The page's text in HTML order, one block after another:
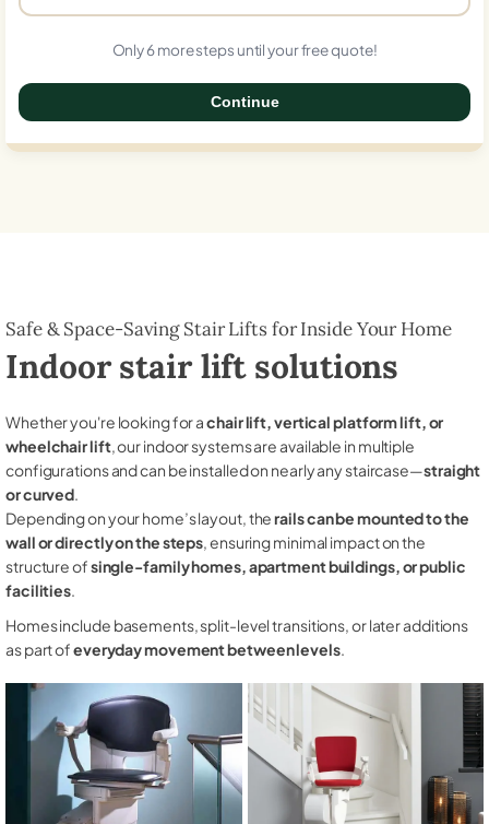
Only 6 more steps until your free quote!
Continue
Safe & Space-Saving Stair Lifts for Inside Your Home
Indoor stair lift solutions
Whether you're looking for achair lift, vertical platform lift, or
wheelchair lift, our indoor systems are available in multiple
configurations and can be installed on nearly any staircase—straight
or curved.
Depending on your home’s layout, therails can be mounted to the
wall or directly on the steps, ensuring minimal impact on the
structure ofsingle-family homes, apartment buildings, or public
facilities.
Homes include basements, split-level transitions, or later additions
as part ofeveryday movement between levels.